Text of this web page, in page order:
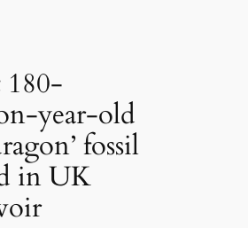
180-
year-old
fossil
in UK